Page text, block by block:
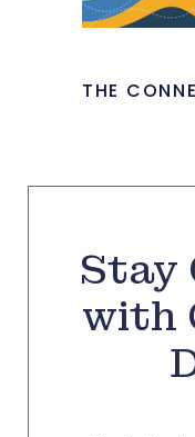
THE
Stay
with